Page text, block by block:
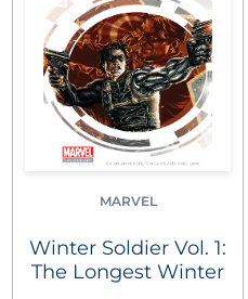
MARVEL
Winter Soldier Vol. 1:
The Longest Winter